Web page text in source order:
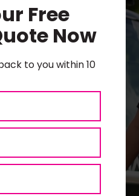
Free
Now
to you within 10